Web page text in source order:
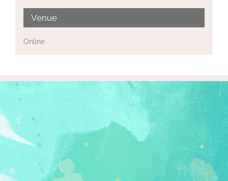
Venue
Online